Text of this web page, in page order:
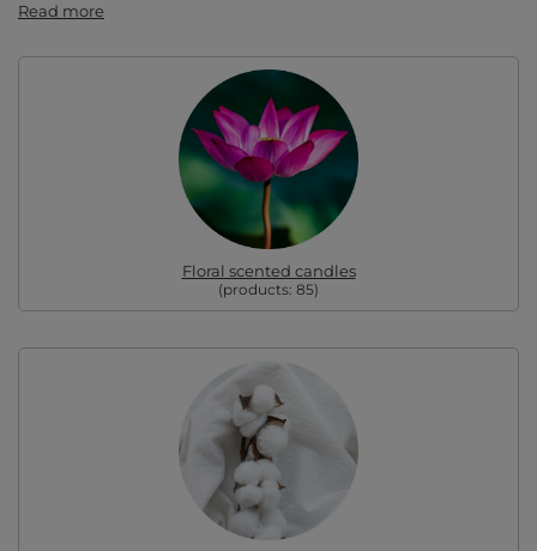
Read more
Floral scented candles
(products: 85)